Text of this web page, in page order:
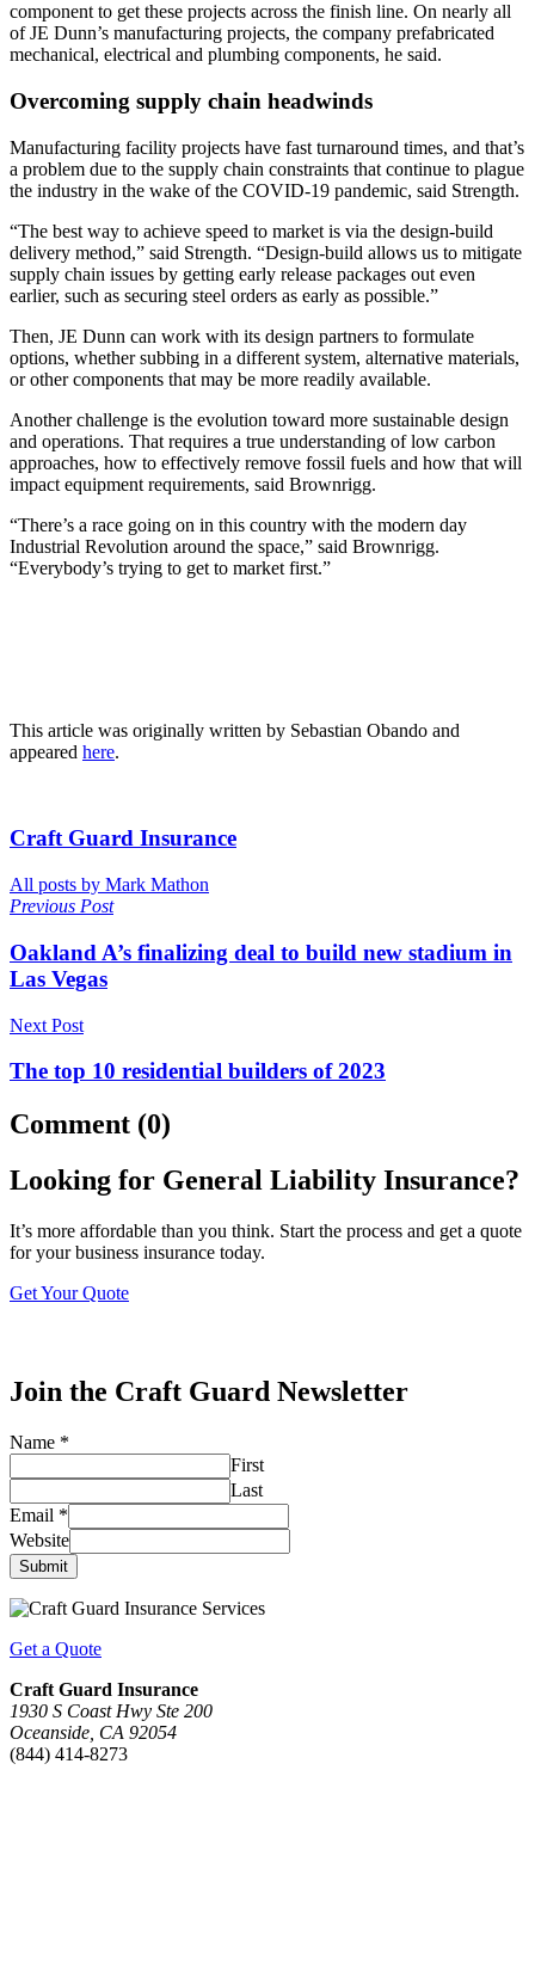
component to get these projects across the finish line. On nearly all
of JE Dunn’s manufacturing projects, the company prefabricated
mechanical, electrical and plumbing components, he said.
Overcoming supply chain headwinds
Manufacturing facility projects have fast turnaround times, and that’s
a problem due to the supply chain constraints that continue to plague
the industry in the wake of the COVID-19 pandemic, said Strength.
“The best way to achieve speed to market is via the design-build
delivery method,” said Strength. “Design-build allows us to mitigate
supply chain issues by getting early release packages out even
earlier, such as securing steel orders as early as possible.”
Then, JE Dunn can work with its design partners to formulate
options, whether subbing in a different system, alternative materials,
or other components that may be more readily available.
Another challenge is the evolution toward more sustainable design
and operations. That requires a true understanding of low carbon
approaches, how to effectively remove fossil fuels and how that will
impact equipment requirements, said Brownrigg.
“There’s a race going on in this country with the modern day
Industrial Revolution around the space,” said Brownrigg.
“Everybody’s trying to get to market first.”
This article was originally written by Sebastian Obando and
appeared here.
Craft Guard Insurance
All posts by Mark Mathon
Previous Post
Oakland A’s finalizing deal to build new stadium in
Las Vegas
Next Post
The top 10 residential builders of 2023
Comment (0)
Looking for General Liability Insurance?
It’s more affordable than you think. Start the process and get a quote
for your business insurance today.
Get Your Quote
Join the Craft Guard Newsletter
Name *
First
Last
Email *
Website
Submit
Get a Quote
Craft Guard Insurance
1930 S Coast Hwy Ste 200
Oceanside, CA 92054
(844) 414-8273